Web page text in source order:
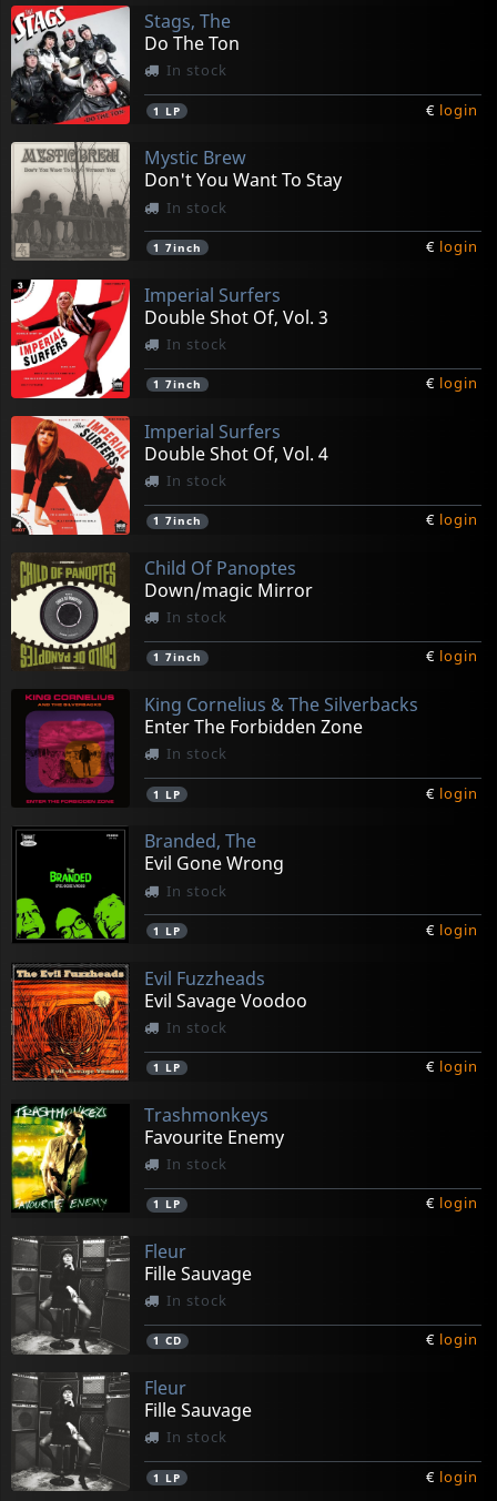
Stags, The
Do The Ton
In stock
1 LP € login
Mystic Brew
Don't You Want To Stay
In stock
1 7inch € login
Imperial Surfers
Double Shot Of, Vol. 3
In stock
1 7inch € login
Imperial Surfers
Double Shot Of, Vol. 4
In stock
1 7inch € login
Child Of Panoptes
Down/magic Mirror
In stock
1 7inch € login
King Cornelius & The Silverbacks
Enter The Forbidden Zone
In stock
1 LP € login
Branded, The
Evil Gone Wrong
In stock
1 LP € login
Evil Fuzzheads
Evil Savage Voodoo
In stock
1 LP € login
Trashmonkeys
Favourite Enemy
In stock
1 LP € login
Fleur
Fille Sauvage
In stock
1 CD € login
Fleur
Fille Sauvage
In stock
1 LP € login